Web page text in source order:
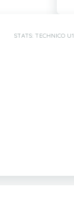
STATS: TECHNICO